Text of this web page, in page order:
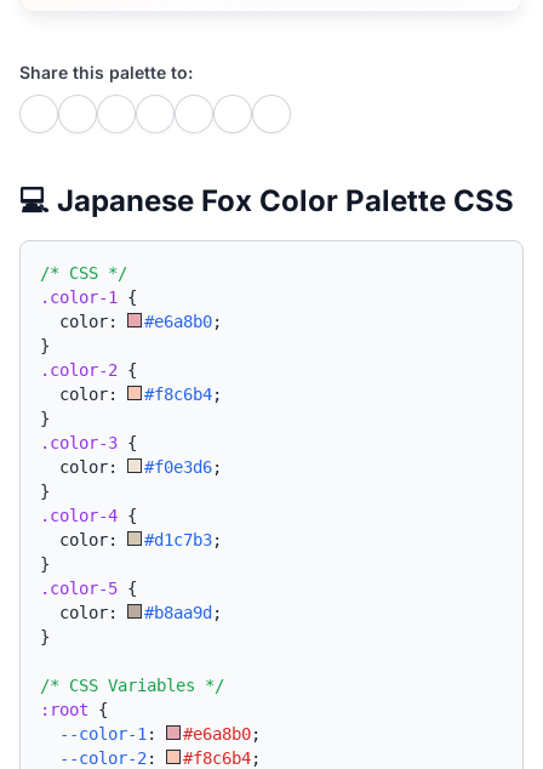
Share this palette to:
💻 Japanese Fox Color Palette CSS
/* CSS */
.color-1
{
  color:
#e6a8b0;
}
.color-2 {
  color:
#f8c6b4;
}
.color-3 {
  color:
#f0e3d6;
}
.color-4 {
  color:
#d1c7b3;
}
.color-5 {
  color:
#b8aa9d ;
}
/* CSS Variables */
:root {
--color-1 : #e6a8b0;
--color-2 : #f8c6b4;